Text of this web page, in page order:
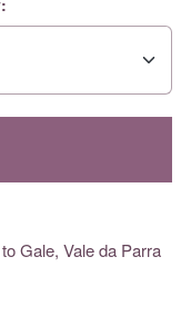
Gale, Vale da Parra